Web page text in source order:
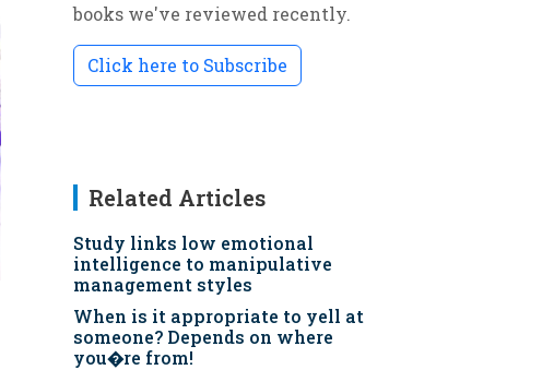
books we've reviewed recently.
Click here to Subscribe
Related Articles
Study links low emotional
intelligence to manipulative
management styles
When is it appropriate to yell at
someone? Depends on where
you�re from!